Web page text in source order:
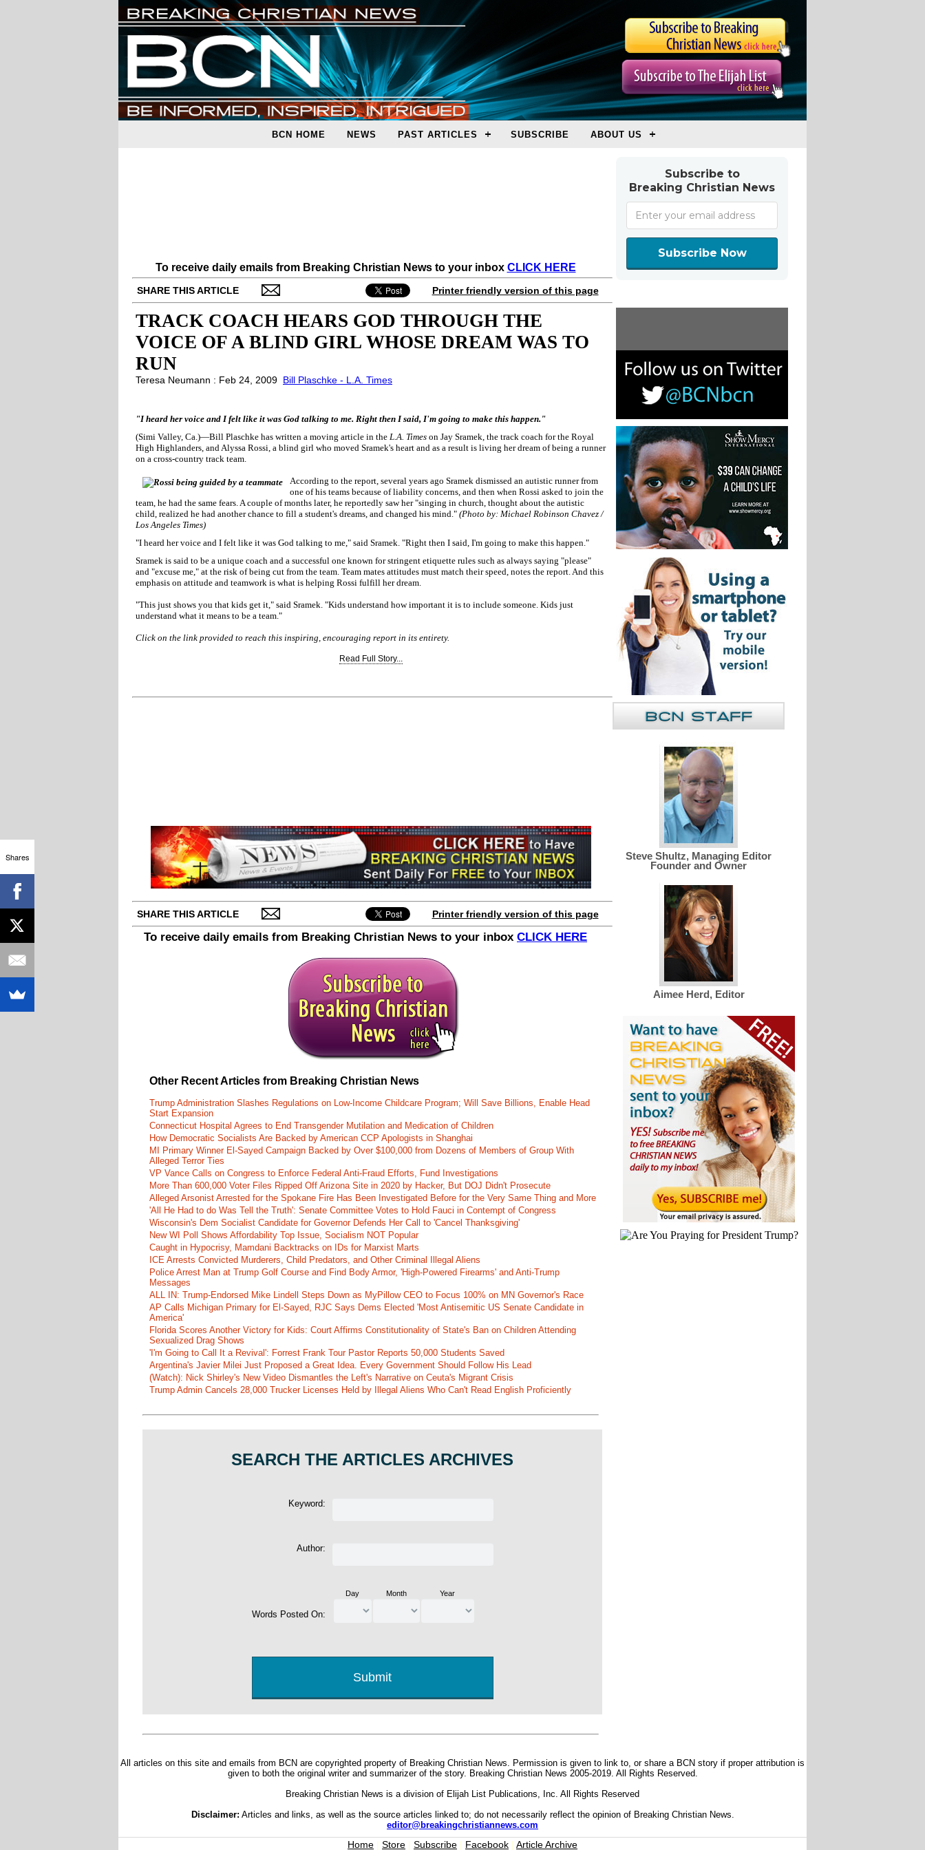
BCN HOME NEWS PAST ARTICLES SUBSCRIBE ABOUT US
To receive daily emails from Breaking Christian News to your inbox CLICK HERE
SHARE THIS ARTICLE Printer friendly version of this page
TRACK COACH HEARS GOD THROUGH THE
VOICE OF A BLIND GIRL WHOSE DREAM WAS TO
RUN
Teresa Neumann : Feb 24, 2009 Bill Plaschke - L.A. Times
"I heard her voice and I felt like it was God talking to me. Right then I said, I'm going to make this happen."
(Simi Valley, Ca.)—Bill Plaschke has written a moving article in the L.A. Times on Jay Sramek, the track coach for the Royal
High Highlanders, and Alyssa Rossi, a blind girl who moved Sramek's heart and as a result is living her dream of being a runner
on a cross-country track team.
According to the report, several years ago Sramek dismissed an autistic runner from
one of his teams because of liability concerns, and then when Rossi asked to join the
team, he had the same fears. A couple of months later, he reportedly saw her "singing in church, thought about the autistic
child, realized he had another chance to fill a student's dreams, and changed his mind." (Photo by: Michael Robinson Chavez /
Los Angeles Times)
"I heard her voice and I felt like it was God talking to me," said Sramek. "Right then I said, I'm going to make this happen."
Sramek is said to be a unique coach and a successful one known for stringent etiquette rules such as always saying "please"
and "excuse me," at the risk of being cut from the team. Team mates attitudes must match their speed, notes the report. And this
emphasis on attitude and teamwork is what is helping Rossi fulfill her dream.
"This just shows you that kids get it," said Sramek. "Kids understand how important it is to include someone. Kids just
understand what it means to be a team."
Click on the link provided to reach this inspiring, encouraging report in its entirety.
Read Full Story...
SHARE THIS ARTICLE Printer friendly version of this page
To receive daily emails from Breaking Christian News to your inbox CLICK HERE
Other Recent Articles from Breaking Christian News
Trump Administration Slashes Regulations on Low-Income Childcare Program; Will Save Billions, Enable Head
Start Expansion
Connecticut Hospital Agrees to End Transgender Mutilation and Medication of Children
How Democratic Socialists Are Backed by American CCP Apologists in Shanghai
MI Primary Winner El-Sayed Campaign Backed by Over $100,000 from Dozens of Members of Group With
Alleged Terror Ties
VP Vance Calls on Congress to Enforce Federal Anti-Fraud Efforts, Fund Investigations
More Than 600,000 Voter Files Ripped Off Arizona Site in 2020 by Hacker, But DOJ Didn't Prosecute
Alleged Arsonist Arrested for the Spokane Fire Has Been Investigated Before for the Very Same Thing and More
'All He Had to do Was Tell the Truth': Senate Committee Votes to Hold Fauci in Contempt of Congress
Wisconsin's Dem Socialist Candidate for Governor Defends Her Call to 'Cancel Thanksgiving'
New WI Poll Shows Affordability Top Issue, Socialism NOT Popular
Caught in Hypocrisy, Mamdani Backtracks on IDs for Marxist Marts
ICE Arrests Convicted Murderers, Child Predators, and Other Criminal Illegal Aliens
Police Arrest Man at Trump Golf Course and Find Body Armor, 'High-Powered Firearms' and Anti-Trump
Messages
ALL IN: Trump-Endorsed Mike Lindell Steps Down as MyPillow CEO to Focus 100% on MN Governor's Race
AP Calls Michigan Primary for El-Sayed, RJC Says Dems Elected 'Most Antisemitic US Senate Candidate in
America'
Florida Scores Another Victory for Kids: Court Affirms Constitutionality of State's Ban on Children Attending
Sexualized Drag Shows
'I'm Going to Call It a Revival': Forrest Frank Tour Pastor Reports 50,000 Students Saved
Argentina's Javier Milei Just Proposed a Great Idea. Every Government Should Follow His Lead
(Watch): Nick Shirley's New Video Dismantles the Left's Narrative on Ceuta's Migrant Crisis
Trump Admin Cancels 28,000 Trucker Licenses Held by Illegal Aliens Who Can't Read English Proficiently
SEARCH THE ARTICLES ARCHIVES
Keyword:
Author:
Words Posted On:
Day Month Year
Subscribe to
Breaking Christian News
Subscribe Now
Steve Shultz, Managing Editor
Founder and Owner
Aimee Herd, Editor
All articles on this site and emails from BCN are copyrighted property of Breaking Christian News. Permission is given to link to, or share a BCN story if proper attribution is
given to both the original writer and summarizer of the story. Breaking Christian News 2005-2019. All Rights Reserved.
Breaking Christian News is a division of Elijah List Publications, Inc. All Rights Reserved
Disclaimer: Articles and links, as well as the source articles linked to; do not necessarily reflect the opinion of Breaking Christian News.
editor@breakingchristiannews.com
Home | Store | Subscribe | Facebook | Article Archive
Shares